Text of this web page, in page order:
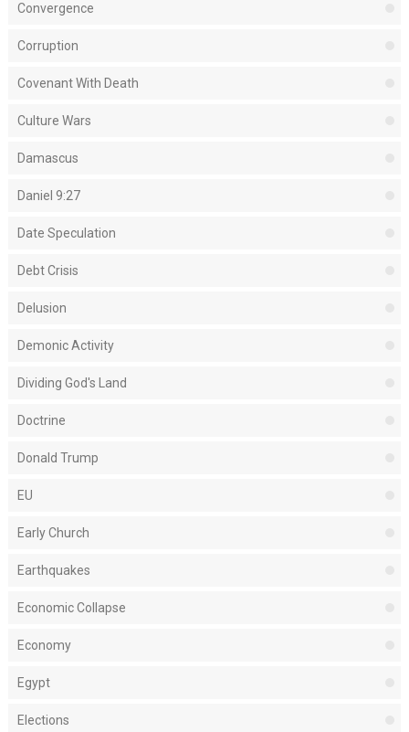
Convergence
Corruption
Covenant With Death
Culture Wars
Damascus
Daniel 9:27
Date Speculation
Debt Crisis
Delusion
Demonic Activity
Dividing God's Land
Doctrine
Donald Trump
EU
Early Church
Earthquakes
Economic Collapse
Economy
Egypt
Elections